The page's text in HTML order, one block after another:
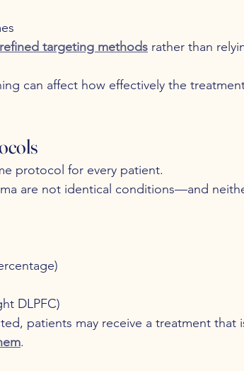
refined targeting methods rather than
can affect how effectively the
protocol for every patient.
are not identical conditions—and
DLPFC)
patients may receive a treatment that
.